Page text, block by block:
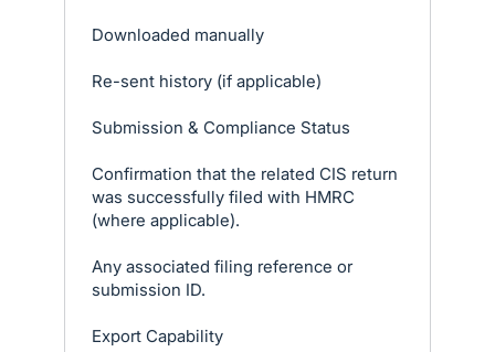
Downloaded manually
Re-sent history (if applicable)
Submission & Compliance Status
Confirmation that the related CIS return
was successfully filed with HMRC
(where applicable).
Any associated filing reference or
submission ID.
Export Capability